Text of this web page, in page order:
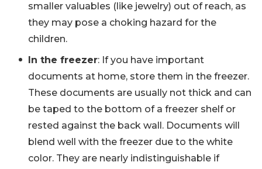
smaller valuables (like jewelry) out of reach, as
they may pose a choking hazard for the
children.
In the freezer: If you have important
documents at home, store them in the freezer.
These documents are usually not thick and can
be taped to the bottom of a freezer shelf or
rested against the back wall. Documents will
blend well with the freezer due to the white
color. They are nearly indistinguishable if